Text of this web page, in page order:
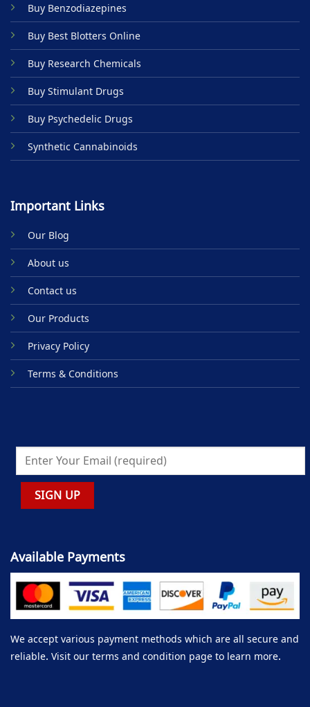
may
be
chosen
on
the
product
page
Buy Benzodiazepines
Buy Best Blotters Online
Buy Research Chemicals
Buy Stimulant Drugs
Buy Psychedelic Drugs
Synthetic Cannabinoids
Important Links
Our Blog
About us
Contact us
Our Products
Privacy Policy
Terms & Conditions
Available Payments
We accept various payment methods which are all secure and
reliable. Visit our terms and condition page to learn more.